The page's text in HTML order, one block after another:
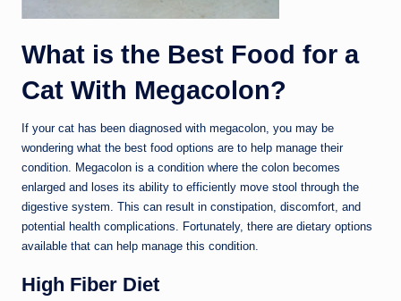
What is the Best Food for a
Cat With Megacolon?
If your cat has been diagnosed with megacolon, you may be
wondering what the best food options are to help manage their
condition. Megacolon is a condition where the colon becomes
enlarged and loses its ability to efficiently move stool through the
digestive system. This can result in constipation, discomfort, and
potential health complications. Fortunately, there are dietary options
available that can help manage this condition.
High Fiber Diet